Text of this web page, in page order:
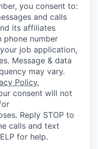
you consent to:
and calls
its affiliates
phone number
job application,
Message & data
may vary.
Policy,
consent will not
Reply STOP to
calls and text
for help.